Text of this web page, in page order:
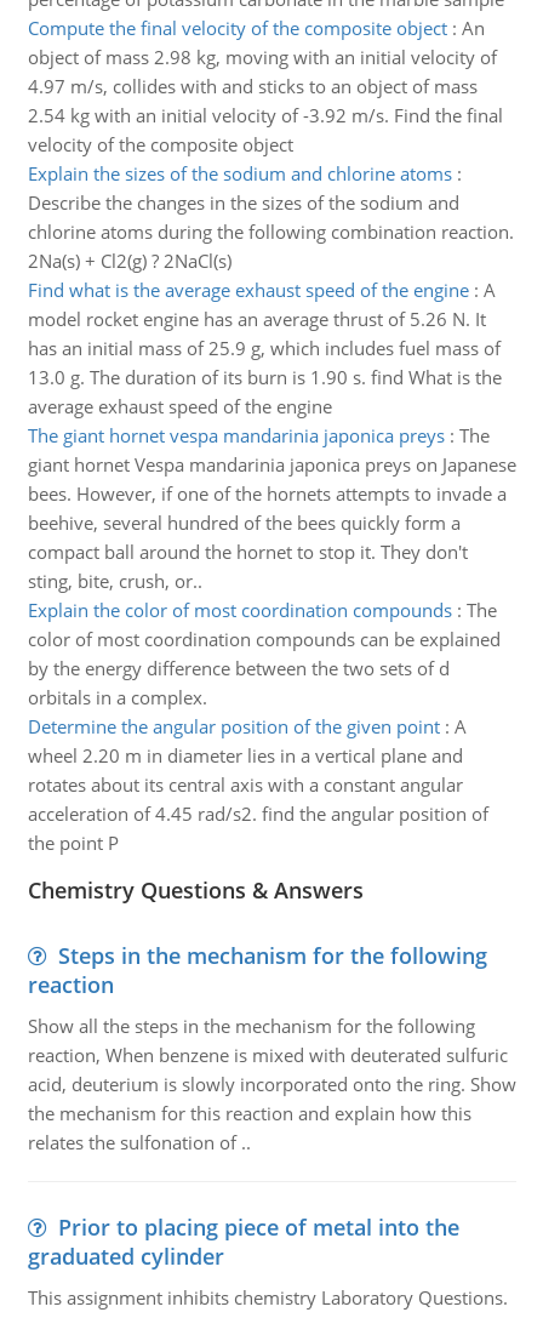
Compute the final velocity of the composite object: An
object of mass 2.98 kg, moving with an initial velocity of
4.97 m/s, collides with and sticks to an object of mass
2.54 kg with an initial velocity of -3.92 m/s. Find the final
velocity of the composite object
Explain the sizes of the sodium and chlorine atoms:
Describe the changes in the sizes of the sodium and
chlorine atoms during the following combination reaction.
2Na(s) + Cl2(g) ? 2NaCl(s)
Find what is the average exhaust speed of the engine: A
model rocket engine has an average thrust of 5.26 N. It
has an initial mass of 25.9 g, which includes fuel mass of
13.0 g. The duration of its burn is 1.90 s. find What is the
average exhaust speed of the engine
The giant hornet vespa mandarinia japonica preys: The
giant hornet Vespa mandarinia japonica preys on Japanese
bees. However, if one of the hornets attempts to invade a
beehive, several hundred of the bees quickly form a
compact ball around the hornet to stop it. They don't
sting, bite, crush, or..
Explain the color of most coordination compounds: The
color of most coordination compounds can be explained
by the energy difference between the two sets of d
orbitals in a complex.
Determine the angular position of the given point: A
wheel 2.20 m in diameter lies in a vertical plane and
rotates about its central axis with a constant angular
acceleration of 4.45 rad/s2. find the angular position of
the point P
Chemistry Questions & Answers
Steps in the mechanism for the following
reaction
Show all the steps in the mechanism for the following
reaction, When benzene is mixed with deuterated sulfuric
acid, deuterium is slowly incorporated onto the ring. Show
the mechanism for this reaction and explain how this
relates the sulfonation of ..
Prior to placing piece of metal into the
graduated cylinder
This assignment inhibits chemistry Laboratory Questions.